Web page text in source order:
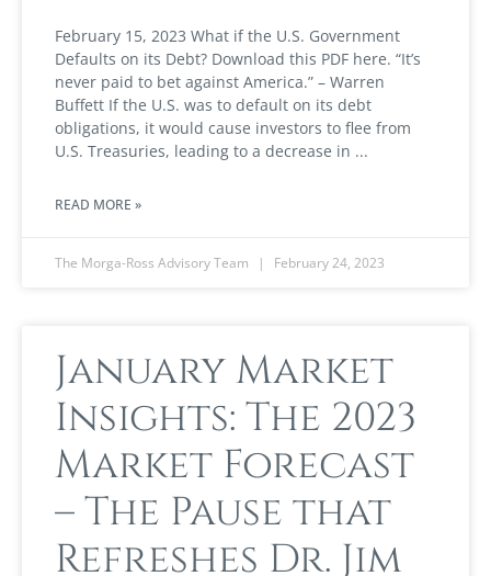
February 15, 2023 What if the U.S. Government
Defaults on its Debt? Download this PDF here. “It’s
never paid to bet against America.” – Warren
Buffett If the U.S. was to default on its debt
obligations, it would cause investors to flee from
U.S. Treasuries, leading to a decrease in
READ MORE »
The Morga-Ross Advisory Team February 24, 2023
January Market
Insights: The 2023
Market Forecast
– The Pause that
Refreshes Dr. Jim